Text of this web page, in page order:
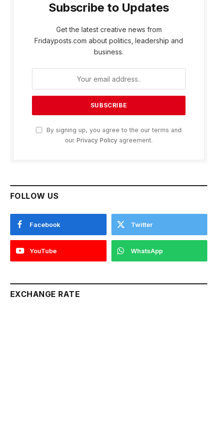
Subscribe to Updates
Get the latest creative news from
Fridayposts.com about politics, leadership and
business.
By signing up, you agree to the our terms and
our Privacy Policy agreement.
FOLLOW US
Facebook Twitter
YouTube WhatsApp
EXCHANGE RATE